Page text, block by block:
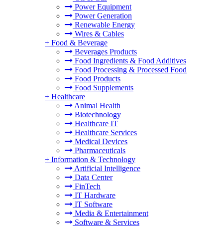
Power Equipment
Power Generation
Renewable Energy
Wires & Cables
+ Food & Beverage
Beverages Products
Food Ingredients & Food Additives
Food Processing & Processed Food
Food Products
Food Supplements
+ Healthcare
Animal Health
Biotechnology
Healthcare IT
Healthcare Services
Medical Devices
Pharmaceuticals
+ Information & Technology
Artificial Intelligence
Data Center
FinTech
IT Hardware
IT Software
Media & Entertainment
Software & Services